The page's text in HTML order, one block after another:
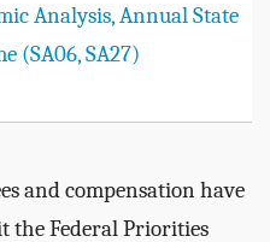
Analysis, Annual State
(SA06, SA27)
and compensation have
the Federal Priorities